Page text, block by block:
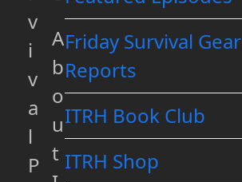
Friday Survival Gear
Reports
ITRH Book Club
ITRH Shop
v
i
v
a
l
P
A
b
o
u
t